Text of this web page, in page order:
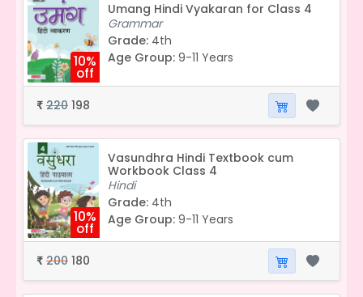
10%
off
Umang Hindi Vyakaran for Class 4
Grammar
Grade: 4th
Age Group: 9-11 Years
₹ 220 198
10%
off
Vasundhra Hindi Textbook cum
Workbook Class 4
Hindi
Grade: 4th
Age Group: 9-11 Years
₹ 200 180